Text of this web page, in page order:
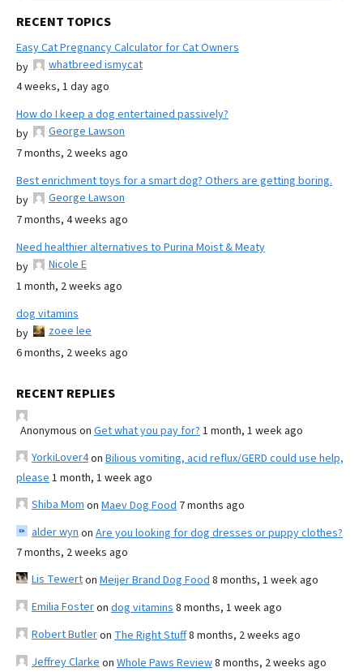
RECENT TOPICS
Easy Cat Pregnancy Calculator for Cat Owners
by
whatbreed ismycat
4 weeks, 1 day ago
How do I keep a dog entertained passively?
by
George Lawson
7 months, 2 weeks ago
Best enrichment toys for a smart dog? Others are getting boring.
by
George Lawson
7 months, 4 weeks ago
Need healthier alternatives to Purina Moist & Meaty
by
Nicole E
1 month, 2 weeks ago
dog vitamins
by
zoee lee
6 months, 2 weeks ago
RECENT REPLIES
Anonymous on Get what you pay for? 1 month, 1 week ago
YorkiLover4on Bilious vomiting, acid reflux/GERD could use help,
please 1 month, 1 week ago
Shiba Mom on Maev Dog Food 7 months ago
alder wyn on Are you looking for dog dresses or puppy clothes?
7 months, 2 weeks ago
Lis Tewerton Meijer Brand Dog Food 8 months, 1 week ago
Emilia Fosteron dog vitamins 8 months, 1 week ago
Robert Butleron The Right Stuff8 months, 2 weeks ago
Jeffrey Clarke on Whole Paws Review8 months, 2 weeks ago